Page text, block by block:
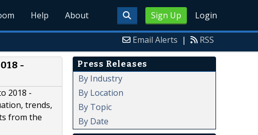
Sign Up Login
Help About
Email Alerts | RSS
-
2018 -
trends,
from the
Press Releases
By Industry
By Location
By Topic
By Date